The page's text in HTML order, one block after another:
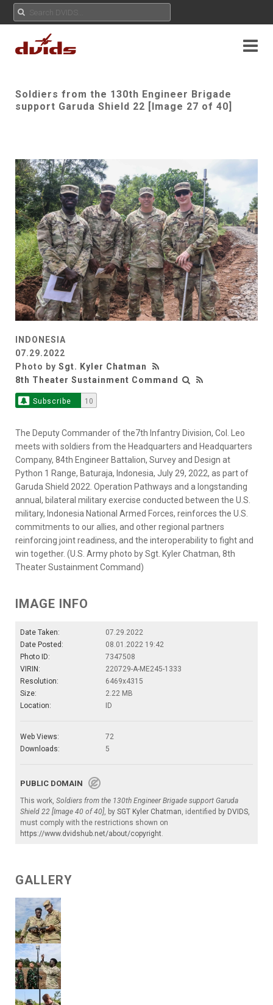
Soldiers from the 130th Engineer Brigade
support Garuda Shield 22 [Image 27 of 40]
INDONESIA
07.29.2022
Photo by Sgt. Kyler Chatman
8th Theater Sustainment Command
Subscribe 10
The Deputy Commander of the7th Infantry Division, Col. Leo
meets with soldiers from the Headquarters and Headquarters
Company, 84th Engineer Battalion, Survey and Design at
Python 1 Range, Baturaja, Indonesia, July 29, 2022, as part of
Garuda Shield 2022. Operation Pathways and a longstanding
annual, bilateral military exercise conducted between the U.S.
military, Indonesia National Armed Forces, reinforces the U.S.
commitments to our allies, and other regional partners
reinforcing joint readiness, and the interoperability to fight and
win together. (U.S. Army photo by Sgt. Kyler Chatman, 8th
Theater Sustainment Command)
IMAGE INFO
Date Taken:
07.29.2022
Date Posted:
08.01.2022 19:42
Photo ID:
7347508
VIRIN:
220729-A-ME245-1333
Resolution:
6469x4315
Size:
2.22 MB
Location:
ID
Web Views:
72
Downloads:
5
PUBLIC DOMAIN
This work, Soldiers from the 130th Engineer Brigade support Garuda
Shield 22 [Image 40 of 40], by SGT Kyler Chatman, identified by DVIDS,
must comply with the restrictions shown on
https://www.dvidshub.net/about/copyright.
GALLERY